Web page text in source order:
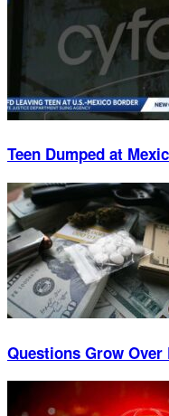
Teen Dumped at
Questions Grow